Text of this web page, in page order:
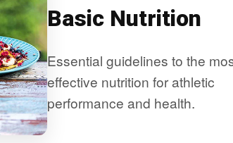
Basic Nutrition
Essential guidelines to the
effective nutrition for athletic
performance and health.